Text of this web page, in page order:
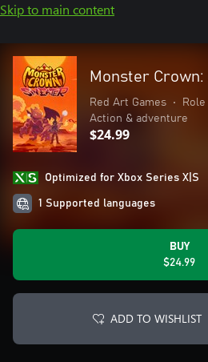
Skip to main content
Monster
Red Art Games •
Action & adventure
$24.99
Optimized for Xbox Series X|S
1 Supported languages
BUY
$24.99
ADD TO WISHLIST